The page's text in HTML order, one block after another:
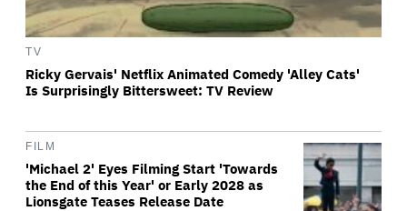
TV
Ricky Gervais' Netflix Animated Comedy 'Alley Cats'
Is Surprisingly Bittersweet: TV Review
FILM
'Michael 2' Eyes Filming Start 'Towards
the End of this Year' or Early 2028 as
Lionsgate Teases Release Date